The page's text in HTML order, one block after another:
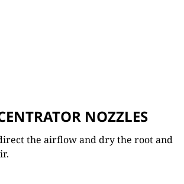
NOZZLES
the airflow and dry the root and